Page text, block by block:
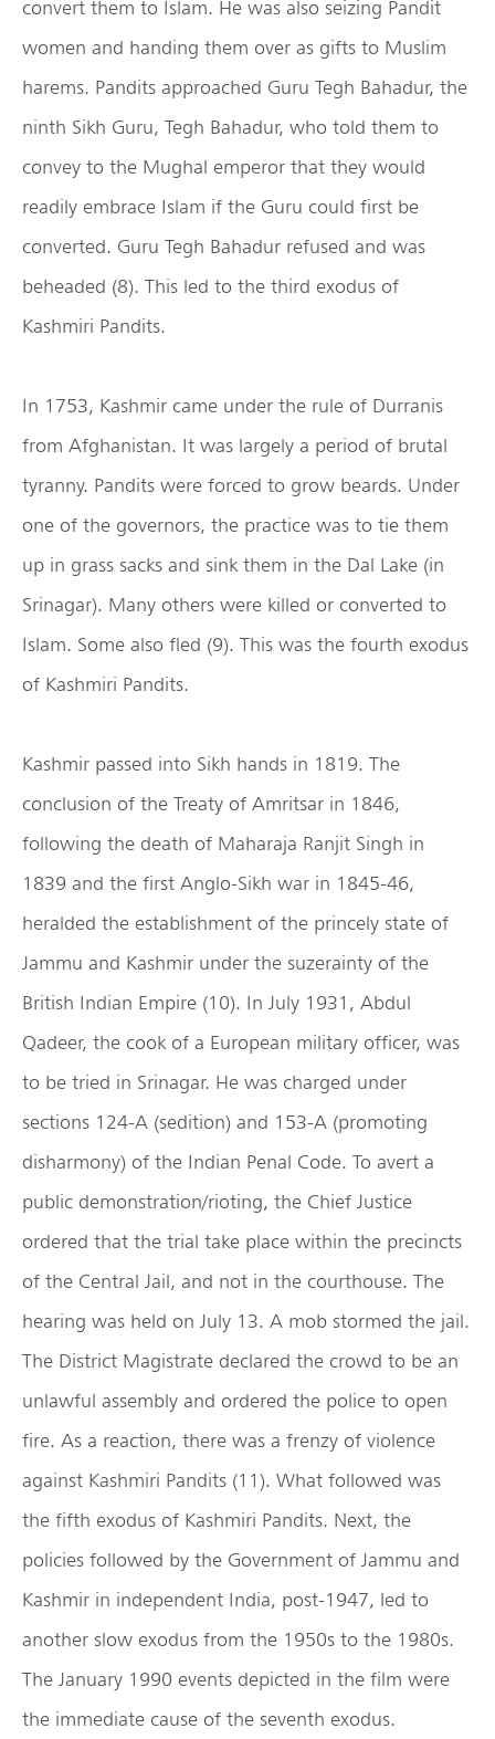
convert them to Islam. He was also seizing Pandit
women and handing them over as gifts to Muslim
harems. Pandits approached Guru Tegh Bahadur, the
ninth Sikh Guru, Tegh Bahadur, who told them to
convey to the Mughal emperor that they would
readily embrace Islam if the Guru could first be
converted. Guru Tegh Bahadur refused and was
beheaded (8). This led to the third exodus of
Kashmiri Pandits.
In 1753, Kashmir came under the rule of Durranis
from Afghanistan. It was largely a period of brutal
tyranny. Pandits were forced to grow beards. Under
one of the governors, the practice was to tie them
up in grass sacks and sink them in the Dal Lake (in
Srinagar). Many others were killed or converted to
Islam. Some also fled (9). This was the fourth exodus
of Kashmiri Pandits.
Kashmir passed into Sikh hands in 1819. The
conclusion of the Treaty of Amritsar in 1846,
following the death of Maharaja Ranjit Singh in
1839 and the first Anglo-Sikh war in 1845-46,
heralded the establishment of the princely state of
Jammu and Kashmir under the suzerainty of the
British Indian Empire (10). In July 1931, Abdul
Qadeer, the cook of a European military officer, was
to be tried in Srinagar. He was charged under
sections 124-A (sedition) and 153-A (promoting
disharmony) of the Indian Penal Code. To avert a
public demonstration/rioting, the Chief Justice
ordered that the trial take place within the precincts
of the Central Jail, and not in the courthouse. The
hearing was held on July 13. A mob stormed the jail.
The District Magistrate declared the crowd to be an
unlawful assembly and ordered the police to open
fire. As a reaction, there was a frenzy of violence
against Kashmiri Pandits (11). What followed was
the fifth exodus of Kashmiri Pandits. Next, the
policies followed by the Government of Jammu and
Kashmir in independent India, post-1947, led to
another slow exodus from the 1950s to the 1980s.
The January 1990 events depicted in the film were
the immediate cause of the seventh exodus.